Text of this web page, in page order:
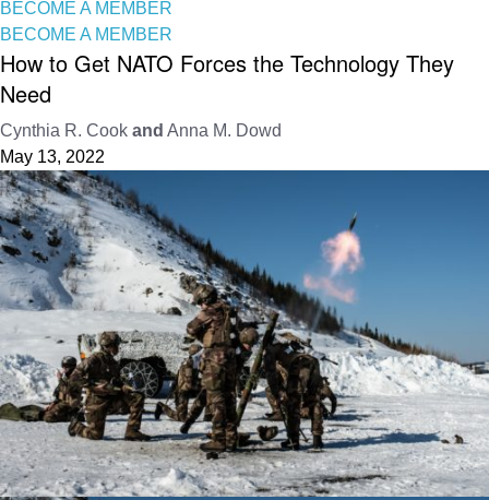
BECOME A MEMBER
BECOME A MEMBER
How to Get NATO Forces the Technology They
Need
Cynthia R. Cook and Anna M. Dowd
May 13, 2022